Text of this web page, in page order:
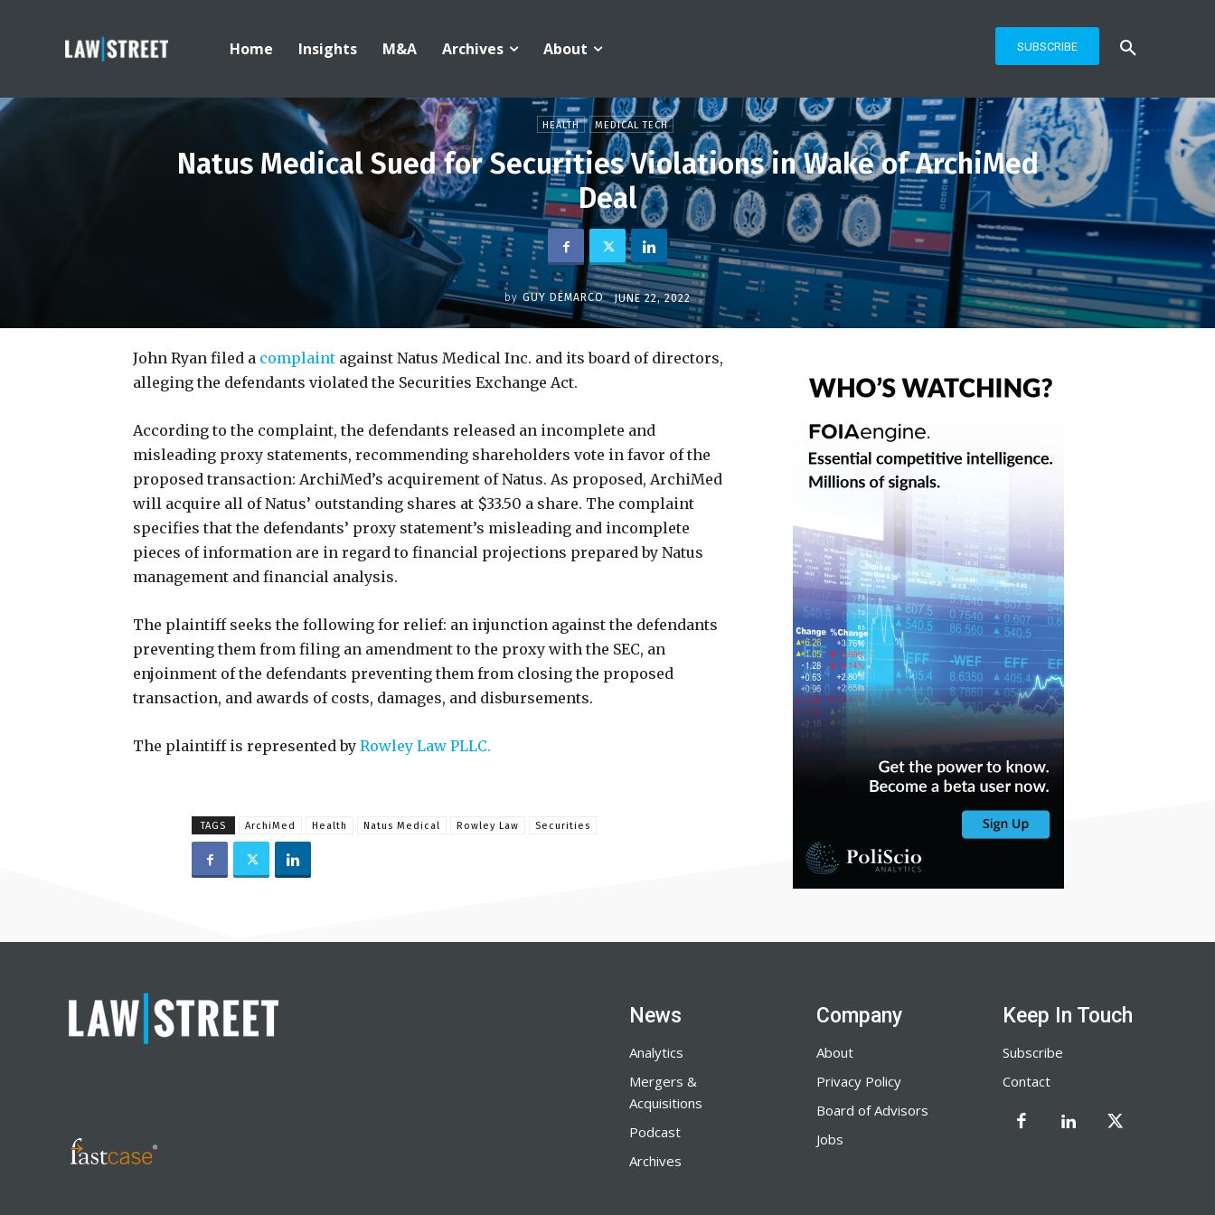
Home Insights M&A Archives About SUBSCRIBE
HEALTH MEDICAL TECH
Natus Medical Sued for Securities Violations in Wake of ArchiMed
Deal
by GUY DEMARCO JUNE 22, 2022
John Ryan filed a complaint against Natus Medical Inc. and its board of directors,
alleging the defendants violated the Securities Exchange Act.
According to the complaint, the defendants released an incomplete and
misleading proxy statements, recommending shareholders vote in favor of the
proposed transaction: ArchiMed’s acquirement of Natus. As proposed, ArchiMed
will acquire all of Natus’ outstanding shares at $33.50 a share. The complaint
specifies that the defendants’ proxy statement’s misleading and incomplete
pieces of information are in regard to financial projections prepared by Natus
management and financial analysis.
The plaintiff seeks the following for relief: an injunction against the defendants
preventing them from filing an amendment to the proxy with the SEC, an
enjoinment of the defendants preventing them from closing the proposed
transaction, and awards of costs, damages, and disbursements.
The plaintiff is represented by Rowley Law PLLC.
TAGS ArchiMed Health Natus Medical Rowley Law Securities
News
Analytics
Mergers &
Acquisitions
Podcast
Archives
Company
About
Privacy Policy
Board of Advisors
Jobs
Keep In Touch
Subscribe
Contact